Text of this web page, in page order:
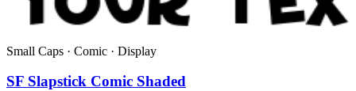
Small Caps · Comic · Display
SF Slapstick Comic Shaded